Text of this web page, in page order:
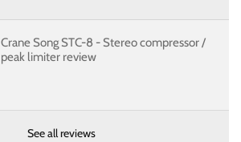
Crane Song STC-8 - Stereo compressor /
peak limiter review
See all reviews